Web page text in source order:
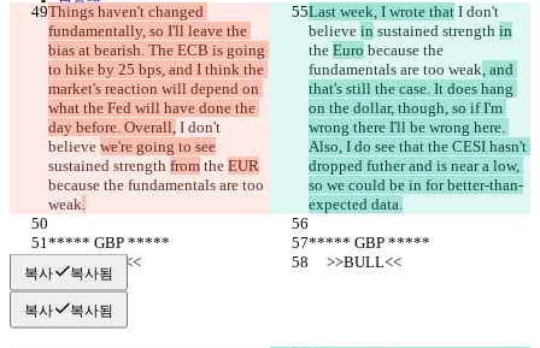
Things haven't changed
fundamentally, so I'll leave the
bias at bearish. The ECB is going
to hike by 25 bps, and I think the
market's reaction will depend on
what the Fed will have done the
day before. Overall, I don't
believe we're going to see
sustained strength from the EUR
because the fundamentals are too
weak.
Last week, I wrote that I don't
believe in sustained strength in
the Euro because the
fundamentals are too weak, and
that's still the case. It does hang
on the dollar, though, so if I'm
wrong there I'll be wrong here.
Also, I do see that the CESI hasn't
dropped futher and is near a low,
so we could be in for better-than-
expected data.
***** GBP *****
***** GBP *****
     >>BULL<<
     >>BULL<<
복사 복사됨
복사 복사됨
Português
简体中文
繁體中文
한국어